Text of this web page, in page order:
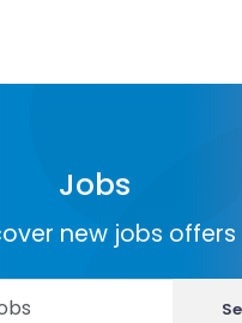
Jobs
new jobs offers